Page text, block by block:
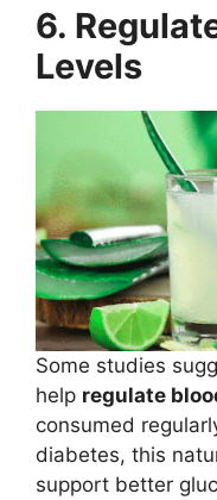
6.
Levels
Some studies
help regulate
consumed
diabetes, this
support better